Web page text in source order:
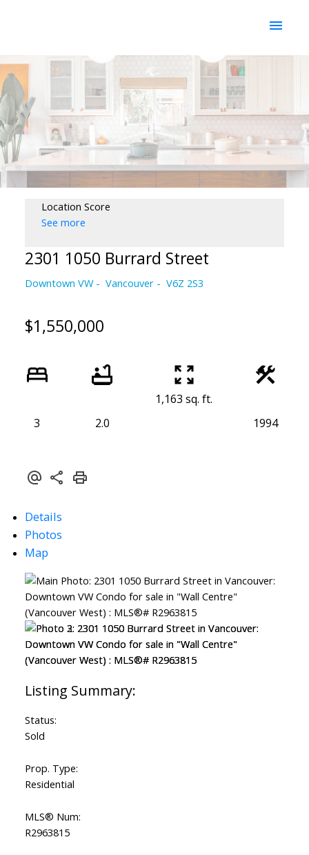
Location Score
See more
2301 1050 Burrard Street
Downtown VW Vancouver V6Z 2S3
$1,550,000
3 2.0
1,163 sq. ft.
1994
Details
Photos
Map
Status:
Sold
Prop. Type:
Residential
MLS® Num:
R2963815